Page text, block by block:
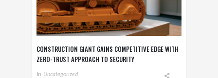
CONSTRUCTION GIANT GAINS COMPETITIVE EDGE WITH
ZERO-TRUST APPROACH TO SECURITY
In Uncategorized